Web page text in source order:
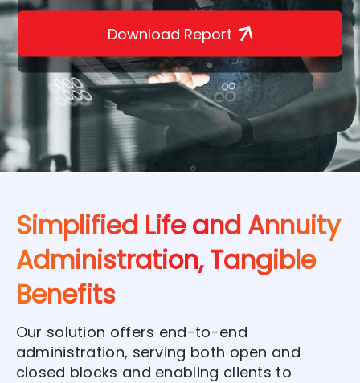
Download Report
Simplified Life and Annuity
Administration, Tangible
Benefits
Our solution offers end-to-end
administration, serving both open and
closed blocks and enabling clients to